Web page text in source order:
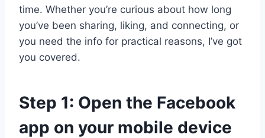
time. Whether you’re curious about how long
you’ve been sharing, liking, and connecting, or
you need the info for practical reasons, I’ve got
you covered.
Step 1: Open the Facebook
app on your mobile device